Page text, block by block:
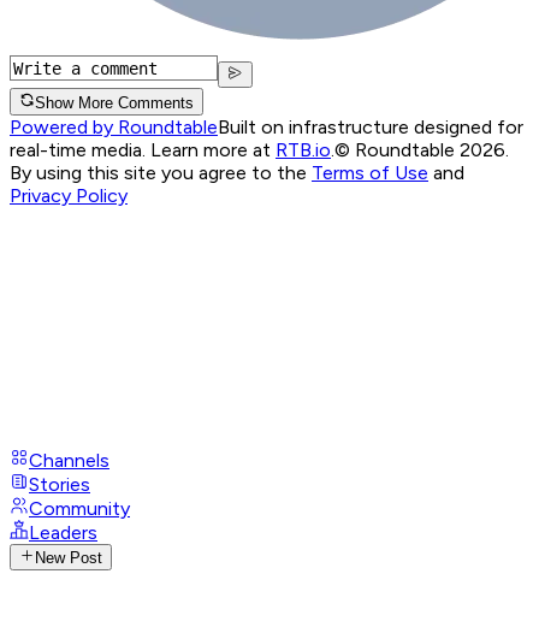
Show More Comments
Powered by RoundtableBuilt on infrastructure designed for
real-time media. Learn more at RTB.io © Roundtable 2026.
By using this site you agree to the Terms of Use and
Privacy Policy
Channels
Stories
Community
Leaders
New Post